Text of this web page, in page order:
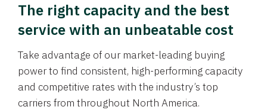
The right capacity and the best
service with an unbeatable cost
Take advantage of our market-leading buying
power to find consistent, high-performing capacity
and competitive rates with the industry’s top
carriers from throughout North America.